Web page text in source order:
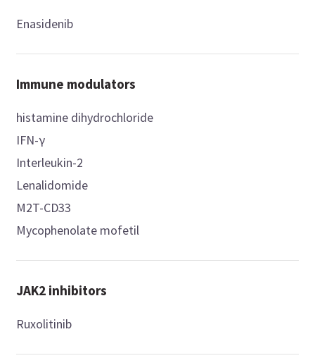
Enasidenib
Immune modulators
histamine dihydrochloride
IFN-γ
Interleukin-2
Lenalidomide
M2T-CD33
Mycophenolate mofetil
JAK2 inhibitors
Ruxolitinib